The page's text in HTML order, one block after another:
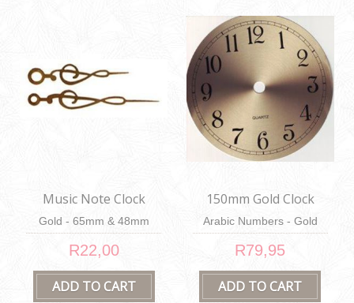
Music Note Clock
Hands
Gold - 65mm & 48mm
R22,00
150mm Gold Clock
Face
Arabic Numbers - Gold
R79,95